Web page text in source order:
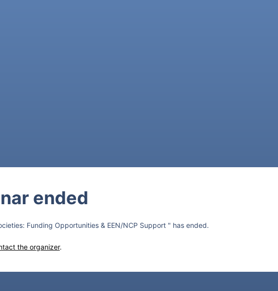
ended
Funding Opportunities & EEN/NCP Support " has ended.
the organizer.